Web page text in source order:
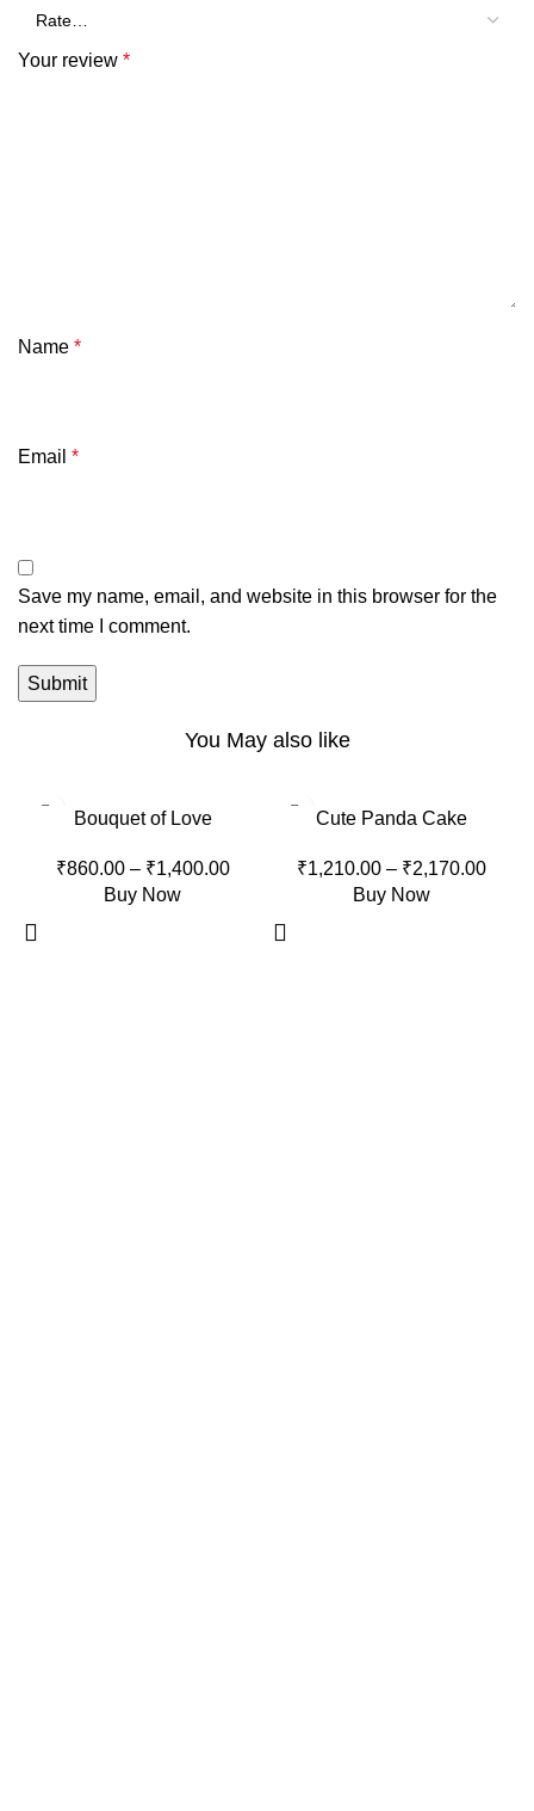
Your review *
Name *
Email *
Save my name, email, and website in this browser for the
next time I comment.
You May also like
Bouquet of Love
₹860.00 – ₹1,400.00
Buy Now
Cute Panda Cake
₹1,210.00 – ₹2,170.00
Buy Now